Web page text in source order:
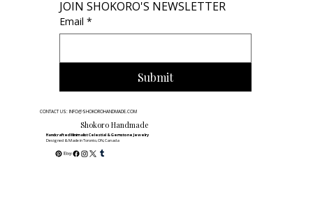
JOIN SHOKORO'S NEWSLETTER
Email *
Submit
CONTACT US: INFO@SHOKOROHANDMADE.COM
Shokoro Handmade
Handcrafted Minimalist Celestial & Gemstone Jewelry
Designed & Made in Toronto, ON, Canada